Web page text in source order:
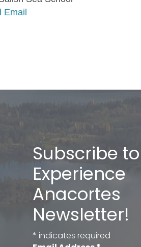
Email
Subscribe
Experience
Anacortes
Newsletter!
* indicates required